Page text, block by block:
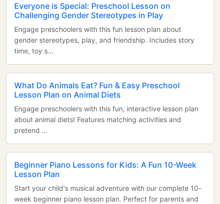
Everyone is Special: Preschool Lesson on
Challenging Gender Stereotypes in Play
Engage preschoolers with this fun lesson plan about
gender stereotypes, play, and friendship. Includes story
time, toy s...
What Do Animals Eat? Fun & Easy Preschool
Lesson Plan on Animal Diets
Engage preschoolers with this fun, interactive lesson plan
about animal diets! Features matching activities and
pretend ...
Beginner Piano Lessons for Kids: A Fun 10-Week
Lesson Plan
Start your child's musical adventure with our complete 10-
week beginner piano lesson plan. Perfect for parents and